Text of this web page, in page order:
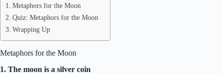
Metaphors for the Moon
Quiz: Metaphors for the Moon
Wrapping Up
Metaphors for the Moon
1. The moon is a silver coin